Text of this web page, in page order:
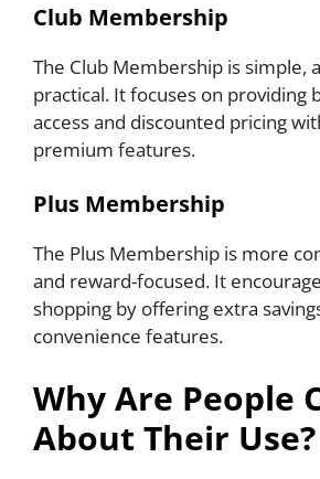
Club Membership
The Club Membership is simple,
practical. It focuses on providing
access and discounted pricing
premium features.
Plus Membership
The Plus Membership is more
and reward-focused. It
shopping by offering extra
convenience features.
Why Are People
About Their Use?